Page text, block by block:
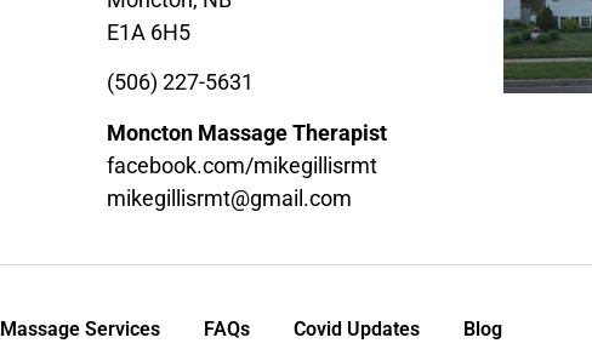
E1A 6H5
(506) 227-5631
Moncton Massage Therapist
facebook.com/mikegillisrmt
mikegillisrmt@gmail.com
Massage Services FAQs Covid Updates Blog